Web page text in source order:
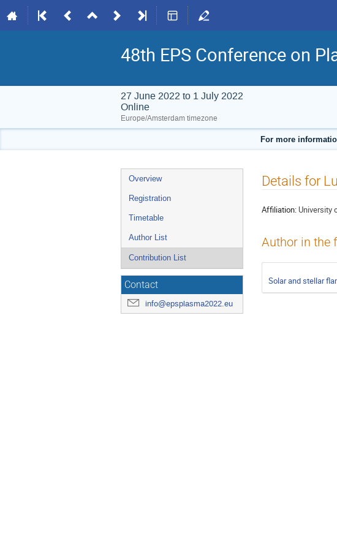
48th EPS Conference on
27 June 2022 to 1 July 2022
Online
Europe/Amsterdam timezone
For more
Event
menu
Overview
Registration
Timetable
Author List
Contribution List
Contact
info@epsplasma2022.eu
Details for
Affiliation: University
Author in the
Solar and stellar